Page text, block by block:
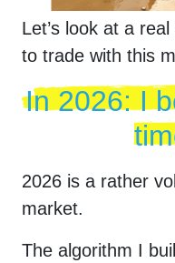
Let’s look at a
to trade with this
In2026: I
2026 is a rather
market.
The algorithm I